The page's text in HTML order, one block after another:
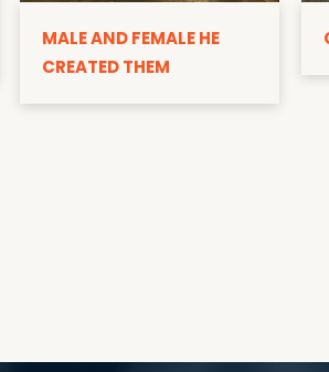
MALE AND FEMALE HE
CREATED THEM